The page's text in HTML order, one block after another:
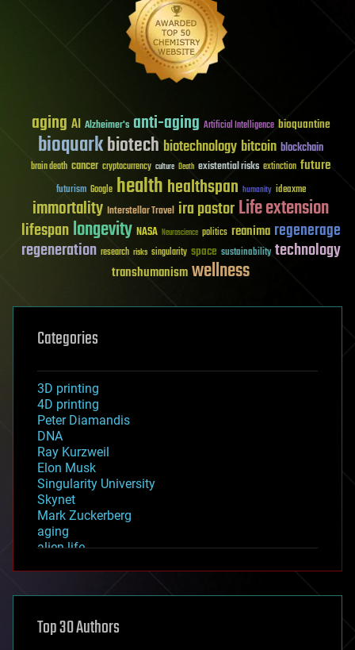
aging AI Alzheimer's anti-aging Artificial Intelligence bioquantine
bioquarkbiotech biotechnology bitcoin blockchain
brain death cancer cryptocurrency culture Death existential risks extinction future
futurism Google healthhealthspan humanity ideaxme
immortality Interstellar Travel ira pastorLife extension
lifespanlongevity NASA Neuroscience politics reanima regenerage
regeneration research risks singularity space sustainability technology
transhumanismwellness
Categories
3D printing
4D printing
Peter Diamandis
DNA
Ray Kurzweil
Elon Musk
Singularity University
Skynet
Mark Zuckerberg
aging
alien life
asteroid/comet impacts
augmented reality
Top 30 Authors